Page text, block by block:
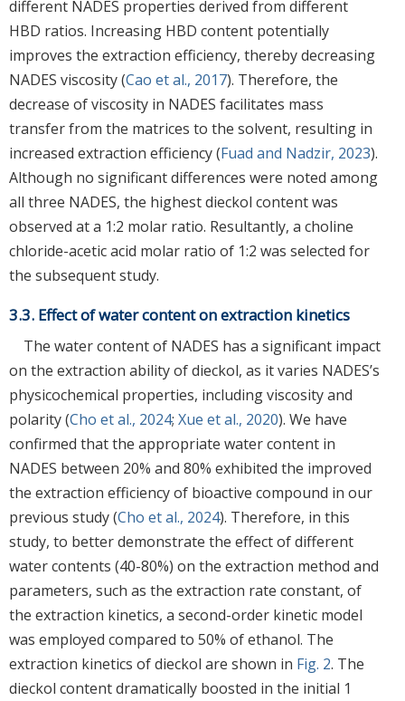
different NADES properties derived from different
HBD ratios. Increasing HBD content potentially
improves the extraction efficiency, thereby decreasing
NADES viscosity (Cao et al., 2017). Therefore, the
decrease of viscosity in NADES facilitates mass
transfer from the matrices to the solvent, resulting in
increased extraction efficiency (Fuad and Nadzir, 2023).
Although no significant differences were noted among
all three NADES, the highest dieckol content was
observed at a 1:2 molar ratio. Resultantly, a choline
chloride-acetic acid molar ratio of 1:2 was selected for
the subsequent study.
3.3. Effect of water content on extraction kinetics
The water content of NADES has a significant impact
on the extraction ability of dieckol, as it varies NADES’s
physicochemical properties, including viscosity and
polarity (Cho et al., 2024; Xue et al., 2020). We have
confirmed that the appropriate water content in
NADES between 20% and 80% exhibited the improved
the extraction efficiency of bioactive compound in our
previous study (Cho et al., 2024). Therefore, in this
study, to better demonstrate the effect of different
water contents (40-80%) on the extraction method and
parameters, such as the extraction rate constant, of
the extraction kinetics, a second-order kinetic model
was employed compared to 50% of ethanol. The
extraction kinetics of dieckol are shown in Fig. 2. The
dieckol content dramatically boosted in the initial 1